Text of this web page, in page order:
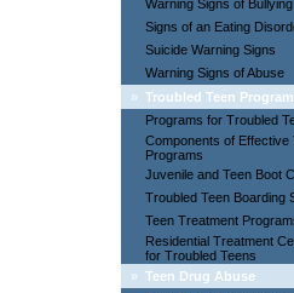
Warning Signs of Bullying
Signs of an Eating
Suicide Warning Signs
Warning Signs of Abuse
» Troubled Teen
Programs for Troubled
Components of Effective
Programs
Juvenile and Teen Boot
Troubled Teen Boarding
Teen Treatment
Residential Treatment
for Troubled Teens
» Teen Drug Abuse